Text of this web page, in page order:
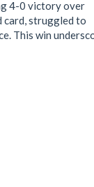
4-0 victory over
card, struggled to
This win